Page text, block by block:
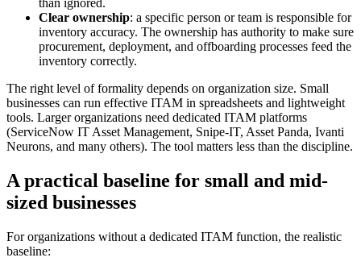
than ignored.
Clear ownership: a specific person or team is responsible for
inventory accuracy. The ownership has authority to make sure
procurement, deployment, and offboarding processes feed the
inventory correctly.
The right level of formality depends on organization size. Small
businesses can run effective ITAM in spreadsheets and lightweight
tools. Larger organizations need dedicated ITAM platforms
(ServiceNow IT Asset Management, Snipe-IT, Asset Panda, Ivanti
Neurons, and many others). The tool matters less than the discipline.
A practical baseline for small and mid-
sized businesses
For organizations without a dedicated ITAM function, the realistic
baseline: